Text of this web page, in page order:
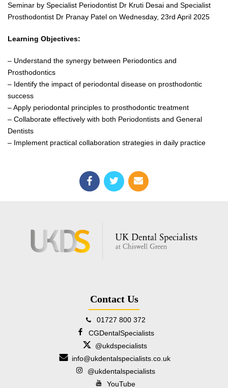
Seminar by Specialist Periodontist Dr Kruti Desai and Specialist
Prosthodontist Dr Pranay Patel on Wednesday, 23rd April 2025
Learning Objectives:
– Understand the synergy between Periodontics and
Prosthodontics
– Identify the impact of periodontal disease on prosthodontic
success
– Apply periodontal principles to prosthodontic treatment
– Collaborate effectively with both Periodontists and General
Dentists
– Implement practical collaboration strategies in daily practice
Contact Us
01727 800 372
CGDentalSpecialists
@ukdspecialists
info@ukdentalspecialists.co.uk
@ukdentalspecialists
YouTube